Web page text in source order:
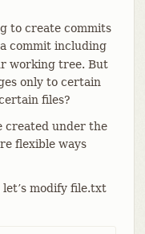
to create commits
commit including
working tree. But
only to certain
files?
created under the
flexible ways
modify file.txt